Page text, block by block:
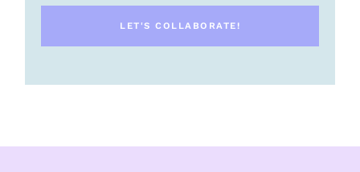
LET'S COLLABORATE!